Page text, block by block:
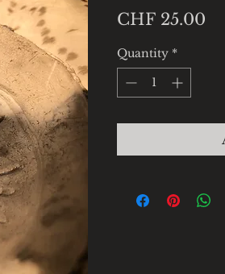
CHF 25.00
Quantity *